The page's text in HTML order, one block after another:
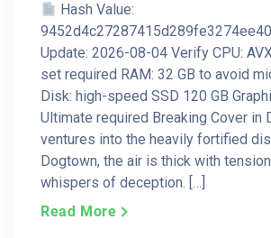
Hash Value:
Update: 2026-08-04 Verify CPU:
set required RAM: 32 GB to avoid
Disk: high-speed SSD 120 GB
Ultimate required Breaking Cover in
ventures into the heavily fortified
Dogtown, the air is thick with
whispers of deception. […]
Read More